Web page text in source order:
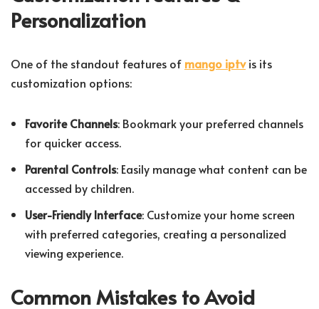
Personalization
One of the standout features of mango iptvis its
customization options:
Favorite Channels: Bookmark your preferred channels
for quicker access.
Parental Controls: Easily manage what content can be
accessed by children.
User-Friendly Interface: Customize your home screen
with preferred categories, creating a personalized
viewing experience.
Common Mistakes to Avoid